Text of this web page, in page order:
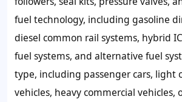
fuel technology, including gasoline
diesel common rail systems, hybrid
fuel systems, and alternative fuel
type, including passenger cars, light
vehicles, heavy commercial vehicles,